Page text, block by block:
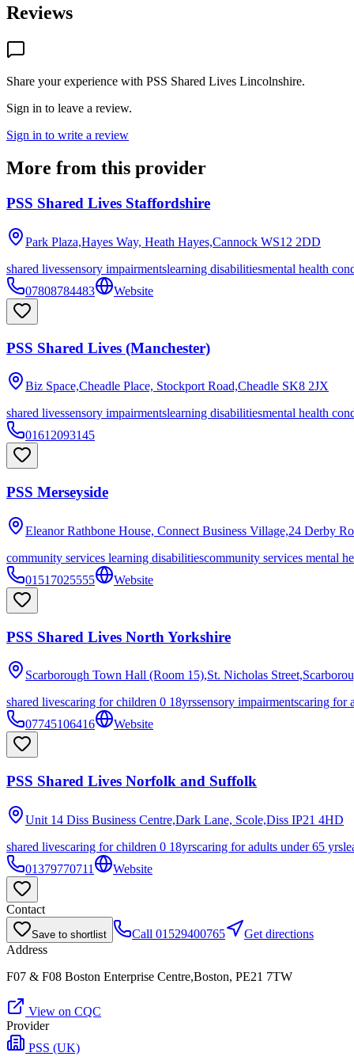
Reviews
Share your experience with PSS Shared Lives Lincolnshire.
Sign in to leave a review.
Sign in to write a review
More from this provider
PSS Shared Lives Staffordshire
Park Plaza,Hayes Way, Heath Hayes,Cannock WS12 2DD
shared livessensory impairmentslearning disabilitiesmental health
07808784483
Website
PSS Shared Lives (Manchester)
Biz Space,Cheadle Place, Stockport Road,Cheadle SK8 2JX
shared livessensory impairmentslearning disabilitiesmental health
01612093145
PSS Merseyside
Eleanor Rathbone House, Connect Business Village,24 Derby
community services learning disabilitiescommunity services mental
01517025555
Website
PSS Shared Lives North Yorkshire
Scarborough Town Hall (Room 15),St. Nicholas
shared livescaring for children 0 18yrssensory impairmentscaring for
07745106416
Website
PSS Shared Lives Norfolk and Suffolk
Unit 14 Diss Business Centre,Dark Lane, Scole,Diss IP21 4HD
shared livescaring for children 0 18yrscaring for adults under 65 yrs
01379770711
Website
Contact
Save to shortlist Call 01529400765
Get directions
Address
F07 & F08 Boston Enterprise Centre,Boston, PE21 7TW
View on CQC
Provider
PSS (UK)